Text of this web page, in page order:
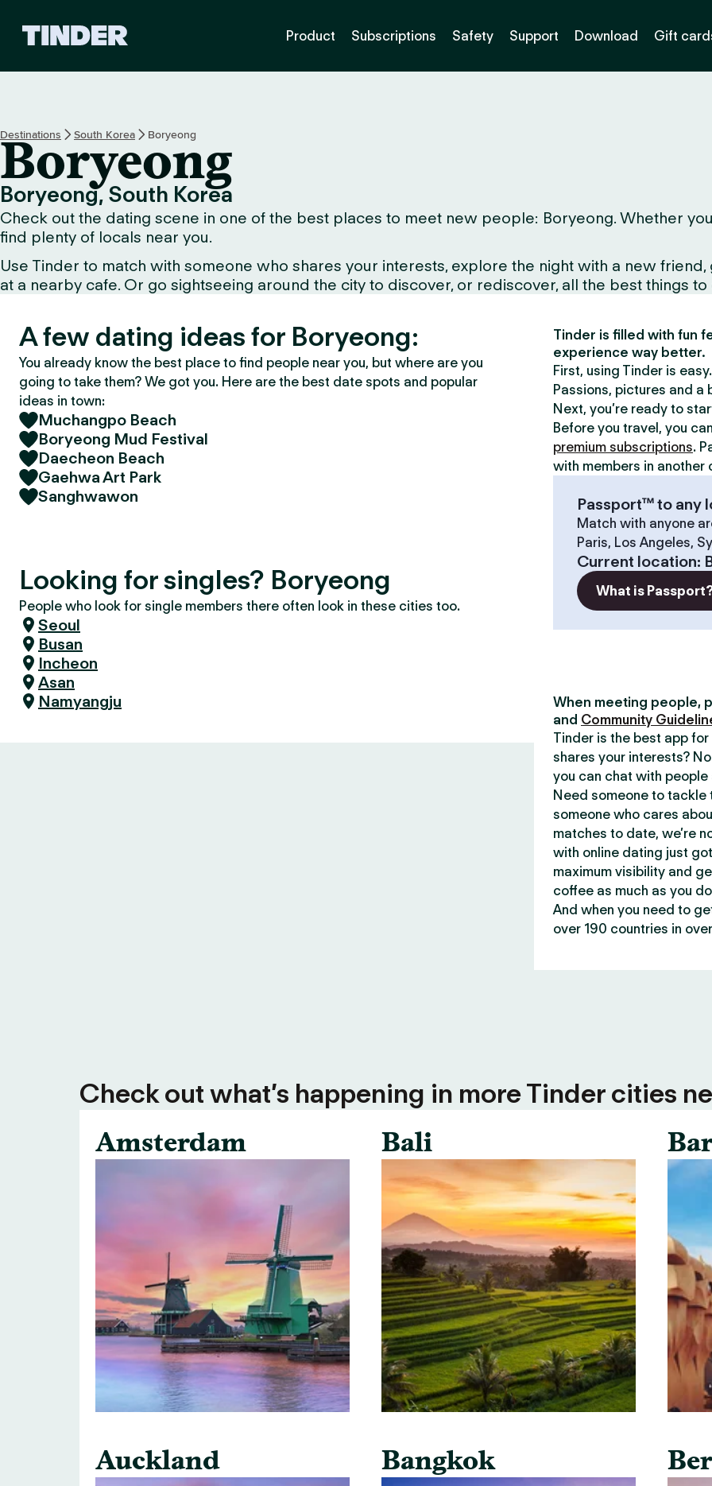
h
o
m
e
Product Subscriptions Safety Support Download Gift
Destinations South Korea Boryeong
Boryeong
Boryeong, South Korea
Check out the dating scene in one of the best places to meet new people: Boryeong. Whether
find plenty of locals near you.
Use Tinder to match with someone who shares your interests, explore the night with a new
at a nearby cafe. Or go sightseeing around the city to discover, or rediscover, all the best things to
A few dating ideas for Boryeong:
You already know the best place to find people near you, but where are you
going to take them? We got you. Here are the best date spots and popular
ideas in town:
Muchangpo Beach
Boryeong Mud Festival
Daecheon Beach
Gaehwa Art Park
Sanghwawon
Looking for singles? Boryeong
People who look for single members there often look in these cities too.
Seoul
Busan
Incheon
Asan
Namyangju
Tinder is filled with fun
experience way better.
First, using Tinder is
Passions, pictures and a
Next, you’re ready to
Before you travel, you
premium subscriptions.
with members in another
Passport™ to any
Match with anyone
Paris, Los Angeles,
Current location:
What is
When meeting people,
and Community
Tinder is the best app
shares your interests?
you can chat with
Need someone to tackle
someone who cares
matches to date, we’re
with online dating just
maximum visibility and
coffee as much as you
And when you need to
over 190 countries in
Check out what’s happening in more Tinder cities
Amsterdam
Auckland
Bali
Bangkok